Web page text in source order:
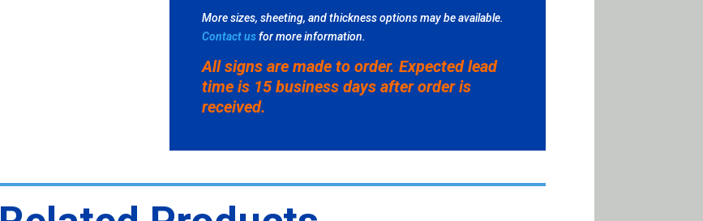
More sizes, sheeting, and thickness options may be available.
Contact usfor more information.
All signs are made to order. Expected lead
time is 15 business days after order is
received.